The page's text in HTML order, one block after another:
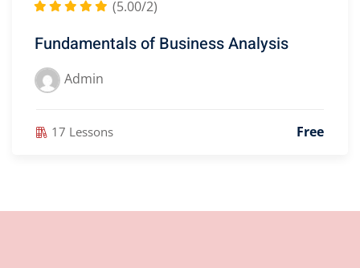
(5.00/2)
Fundamentals of Business Analysis
Admin
17 Lessons Free